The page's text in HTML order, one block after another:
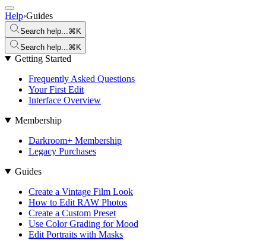
Help›Guides
Search help...⌘K
Search help...⌘K
Getting Started
Frequently Asked Questions
Your First Edit
Interface Overview
Membership
Darkroom+ Membership
Legacy Purchases
Guides
Create a Vintage Film Look
How to Edit RAW Photos
Create a Custom Preset
Use Color Grading for Mood
Edit Portraits with Masks